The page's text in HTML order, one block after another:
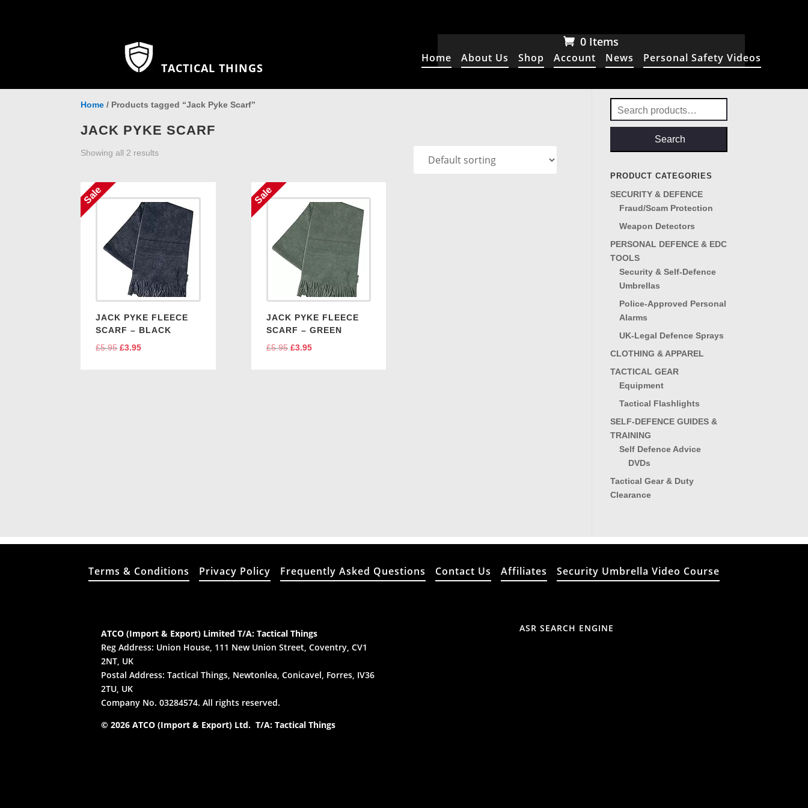
TACTICAL THINGS
0 Items
Home About Us Shop Account News Personal Safety Videos
Home / Products tagged “Jack Pyke Scarf”
JACK PYKE SCARF
Showing all 2 results
JACK PYKE FLEECE
SCARF – BLACK
£5.95 Original
£3.95
Sale
JACK PYKE FLEECE
SCARF – GREEN
£5.95 Original
£3.95Current
Sale
Search
for:
Search
PRODUCT CATEGORIES
SECURITY & DEFENCE
Fraud/Scam Protection
Weapon Detectors
PERSONAL DEFENCE & EDC
TOOLS
Security & Self-Defence
Umbrellas
Police-Approved Personal
Alarms
UK-Legal Defence Sprays
CLOTHING & APPAREL
TACTICAL GEAR
Equipment
Tactical Flashlights
SELF-DEFENCE GUIDES &
TRAINING
Self Defence Advice
DVDs
Tactical Gear & Duty
Clearance
Terms & Conditions Privacy Policy Frequently Asked Questions Contact Us Affiliates Security Umbrella Video Course
ATCO (Import & Export) Limited T/A: Tactical Things
Reg Address: Union House, 111 New Union Street, Coventry, CV1
2NT, UK
Postal Address: Tactical Things, Newtonlea, Conicavel, Forres, IV36
2TU, UK
Company No. 03284574. All rights reserved.
© 2026 ATCO (Import & Export) Ltd. T/A: Tactical Things
ASR SEARCH ENGINE